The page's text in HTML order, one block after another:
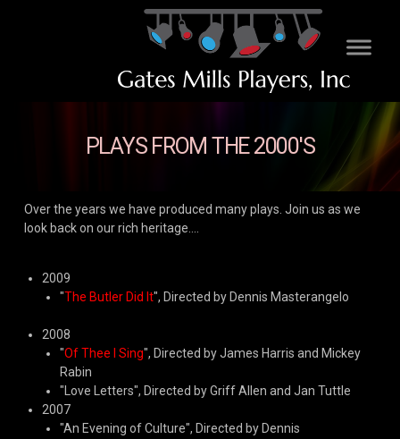
PLAYS FROM THE 2000'S
Over the years we have produced many plays. Join us as we
look back on our rich heritage....
2009
"The Butler Did It", Directed by Dennis Masterangelo
2008
"Of Thee I Sing", Directed by James Harris and Mickey
Rabin
"Love Letters", Directed by Griff Allen and Jan Tuttle
2007
"An Evening of Culture", Directed by Dennis